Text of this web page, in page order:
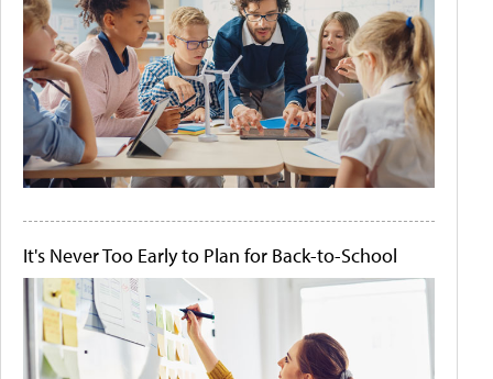
It's Never Too Early to Plan for Back-to-School